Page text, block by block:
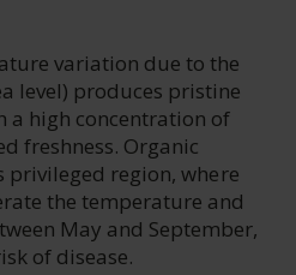
variation due to the
level) produces pristine
a high concentration of
freshness. Organic
privileged region, where
the temperature and
May and September,
of disease.